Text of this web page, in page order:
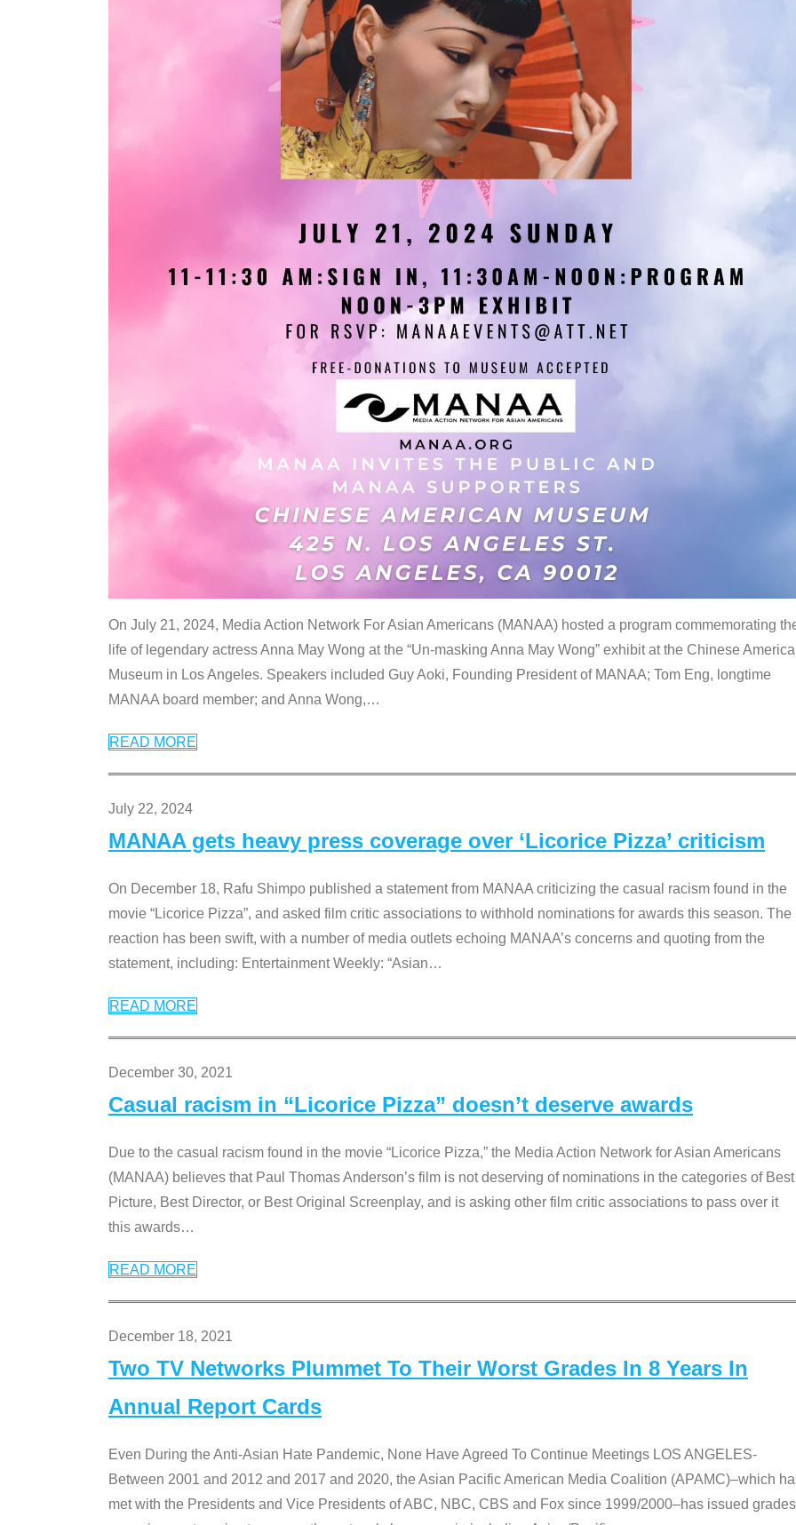
On July 21, 2024, Media Action Network For Asian Americans (MANAA) hosted a program commemorating
life of legendary actress Anna May Wong at the “Un-masking Anna May Wong” exhibit at the Chinese
Museum in Los Angeles. Speakers included Guy Aoki, Founding President of MANAA; Tom Eng, longtime
MANAA board member; and Anna Wong,…
READ MORE
July 22, 2024
MANAA gets heavy press coverage over ‘Licorice Pizza’ criticism
On December 18, Rafu Shimpo published a statement from MANAA criticizing the casual racism found in the
movie “Licorice Pizza”, and asked film critic associations to withhold nominations for awards this season. The
reaction has been swift, with a number of media outlets echoing MANAA’s concerns and quoting from the
statement, including: Entertainment Weekly: “Asian…
READ MORE
December 30, 2021
Casual racism in “Licorice Pizza” doesn’t deserve awards
Due to the casual racism found in the movie “Licorice Pizza,” the Media Action Network for Asian Americans
(MANAA) believes that Paul Thomas Anderson’s film is not deserving of nominations in the categories of Best
Picture, Best Director, or Best Original Screenplay, and is asking other film critic associations to pass over it
this awards…
READ MORE
December 18, 2021
Two TV Networks Plummet To Their Worst Grades In 8 Years In
Annual Report Cards
Even During the Anti-Asian Hate Pandemic, None Have Agreed To Continue Meetings LOS ANGELES-
Between 2001 and 2012 and 2017 and 2020, the Asian Pacific American Media Coalition (APAMC)–which
met with the Presidents and Vice Presidents of ABC, NBC, CBS and Fox since 1999/2000–has issued grades